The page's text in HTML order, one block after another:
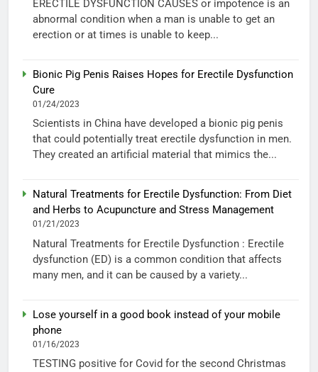
ERECTILE DYSFUNCTION CAUSES or impotence is an
abnormal condition when a man is unable to get an
erection or at times is unable to keep...
Bionic Pig Penis Raises Hopes for Erectile Dysfunction
Cure
01/24/2023
Scientists in China have developed a bionic pig penis
that could potentially treat erectile dysfunction in men.
They created an artificial material that mimics the...
Natural Treatments for Erectile Dysfunction: From Diet
and Herbs to Acupuncture and Stress Management
01/21/2023
Natural Treatments for Erectile Dysfunction : Erectile
dysfunction (ED) is a common condition that affects
many men, and it can be caused by a variety...
Lose yourself in a good book instead of your mobile
phone
01/16/2023
TESTING positive for Covid for the second Christmas